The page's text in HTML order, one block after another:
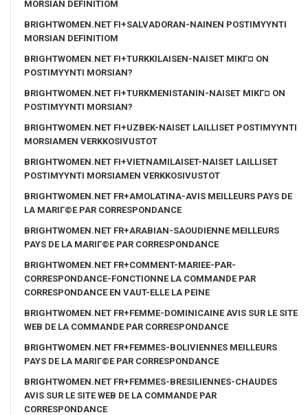
MORSIAN DEFINITIOM
BRIGHTWOMEN.NET FI+SALVADORAN-NAINEN POSTIMYYNTI
MORSIAN DEFINITIOM
BRIGHTWOMEN.NET FI+TURKKILAISEN-NAISET MIKГ¤ ON
POSTIMYYNTI MORSIAN?
BRIGHTWOMEN.NET FI+TURKMENISTANIN-NAISET MIKГ¤ ON
POSTIMYYNTI MORSIAN?
BRIGHTWOMEN.NET FI+UZBEK-NAISET LAILLISET POSTIMYYNTI
MORSIAMEN VERKKOSIVUSTOT
BRIGHTWOMEN.NET FI+VIETNAMILAISET-NAISET LAILLISET
POSTIMYYNTI MORSIAMEN VERKKOSIVUSTOT
BRIGHTWOMEN.NET FR+AMOLATINA-AVIS MEILLEURS PAYS DE
LA MARIГ©E PAR CORRESPONDANCE
BRIGHTWOMEN.NET FR+ARABIAN-SAOUDIENNE MEILLEURS
PAYS DE LA MARIГ©E PAR CORRESPONDANCE
BRIGHTWOMEN.NET FR+COMMENT-MARIEE-PAR-
CORRESPONDANCE-FONCTIONNE LA COMMANDE PAR
CORRESPONDANCE EN VAUT-ELLE LA PEINE
BRIGHTWOMEN.NET FR+FEMME-DOMINICAINE AVIS SUR LE SITE
WEB DE LA COMMANDE PAR CORRESPONDANCE
BRIGHTWOMEN.NET FR+FEMMES-BOLIVIENNES MEILLEURS
PAYS DE LA MARIГ©E PAR CORRESPONDANCE
BRIGHTWOMEN.NET FR+FEMMES-BRESILIENNES-CHAUDES
AVIS SUR LE SITE WEB DE LA COMMANDE PAR
CORRESPONDANCE